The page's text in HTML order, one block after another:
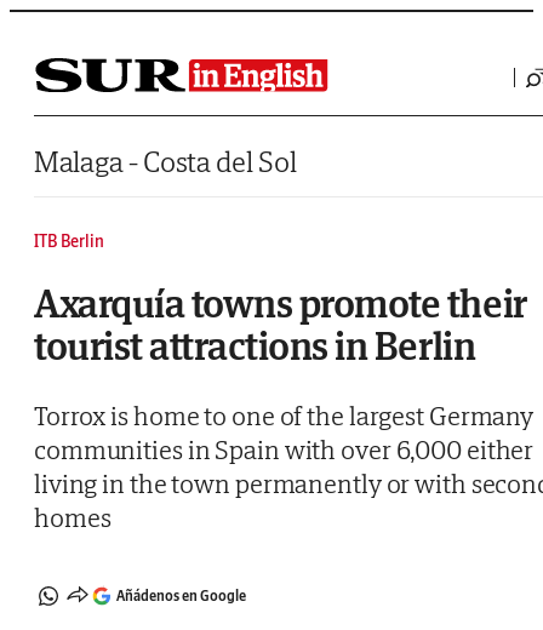
Saltar al contenido
Malaga - Costa del Sol
ITB Berlin
Axarquía towns promote their
tourist attractions in Berlin
Torrox is home to one of the largest Germany
communities in Spain with over 6,000 either
living in the town permanently or with
homes
Añádenos en Google